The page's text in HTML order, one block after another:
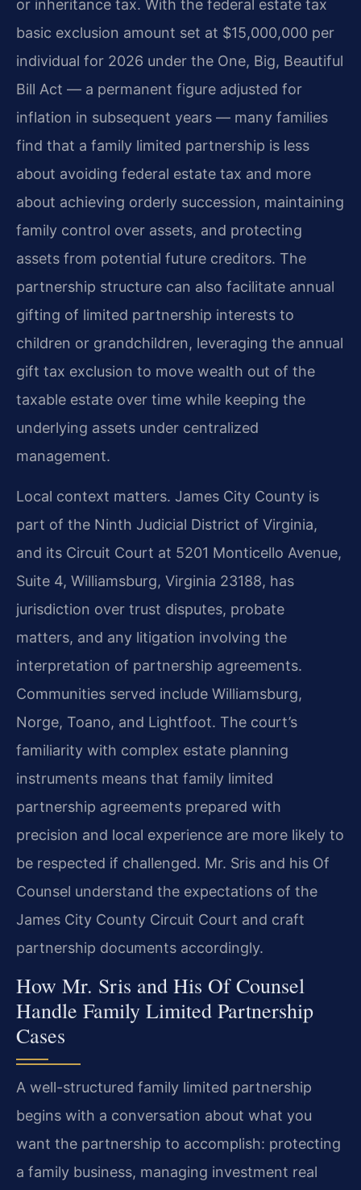
or inheritance tax. With the federal estate tax
basic exclusion amount set at $15,000,000 per
individual for 2026 under the One, Big, Beautiful
Bill Act — a permanent figure adjusted for
inflation in subsequent years — many families
find that a family limited partnership is less
about avoiding federal estate tax and more
about achieving orderly succession, maintaining
family control over assets, and protecting
assets from potential future creditors. The
partnership structure can also facilitate annual
gifting of limited partnership interests to
children or grandchildren, leveraging the annual
gift tax exclusion to move wealth out of the
taxable estate over time while keeping the
underlying assets under centralized
management.
Local context matters. James City County is
part of the Ninth Judicial District of Virginia,
and its Circuit Court at 5201 Monticello Avenue,
Suite 4, Williamsburg, Virginia 23188, has
jurisdiction over trust disputes, probate
matters, and any litigation involving the
interpretation of partnership agreements.
Communities served include Williamsburg,
Norge, Toano, and Lightfoot. The court’s
familiarity with complex estate planning
instruments means that family limited
partnership agreements prepared with
precision and local experience are more likely to
be respected if challenged. Mr. Sris and his Of
Counsel understand the expectations of the
James City County Circuit Court and craft
partnership documents accordingly.
How Mr. Sris and His Of Counsel
Handle Family Limited Partnership
Cases
A well-structured family limited partnership
begins with a conversation about what you
want the partnership to accomplish: protecting
a family business, managing investment real